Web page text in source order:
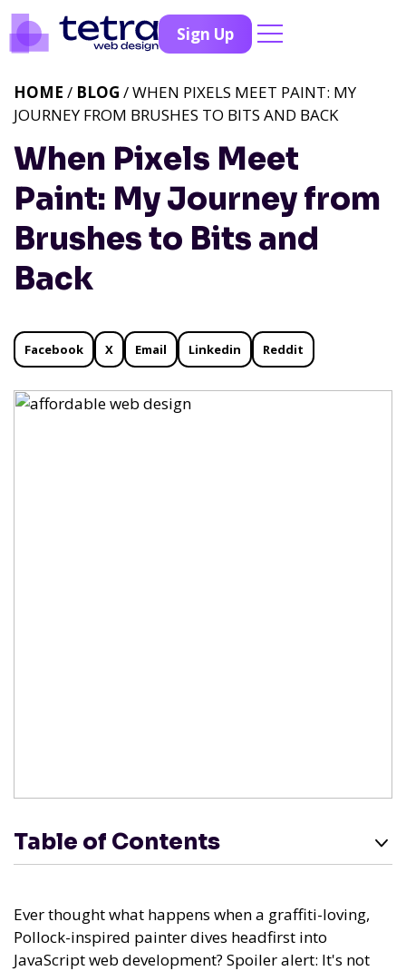
Sign Up
When Pixels Meet
Paint: My Journey from
Brushes to Bits and
Back
HOME / BLOG / WHEN PIXELS MEET PAINT: MY
JOURNEY FROM BRUSHES TO BITS AND BACK
Facebook X Email Linkedin Reddit
Table of Contents
Ever thought what happens when a graffiti-loving,
Pollock-inspired painter dives headfirst into
JavaScript web development? Spoiler alert: It's not